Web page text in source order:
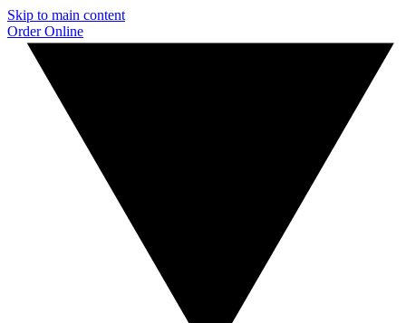
Skip to main content
Order Online